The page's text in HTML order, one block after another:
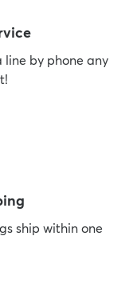
line by phone any
ship within one